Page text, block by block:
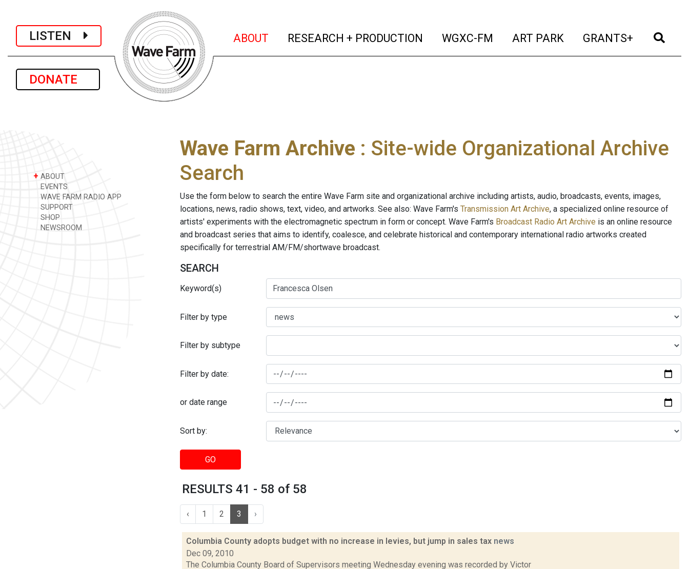
LISTEN
DONATE
ABOUT (current)
RESEARCH + PRODUCTION (current)
WGXC-FM (current)
ART PARK (current)
GRANTS+ (current)
+ ABOUT
EVENTS
WAVE FARM RADIO APP
SUPPORT
SHOP
NEWSROOM
Wave Farm Archive : Site-wide Organizational Archive
Search
Use the form below to search the entire Wave Farm site and organizational archive including artists, audio, broadcasts, events, images,
locations, news, radio shows, text, video, and artworks. See also: Wave Farm's Transmission Art Archive, a specialized online resource of
artists' experiments with the electromagnetic spectrum in form or concept. Wave Farm's Broadcast Radio Art Archive is an online resource
and broadcast series that aims to identify, coalesce, and celebrate historical and contemporary international radio artworks created
specifically for terrestrial AM/FM/shortwave broadcast.
SEARCH
Keyword(s)
Filter by type
Filter by subtype
Filter by date:
or date range
Sort by:
GO
RESULTS 41 - 58 of 58
‹ 1 2 3 ›
Columbia County adopts budget with no increase in levies, but jump in sales tax news
Dec 09, 2010
The Columbia County Board of Supervisors meeting Wednesday evening was recorded by Victor